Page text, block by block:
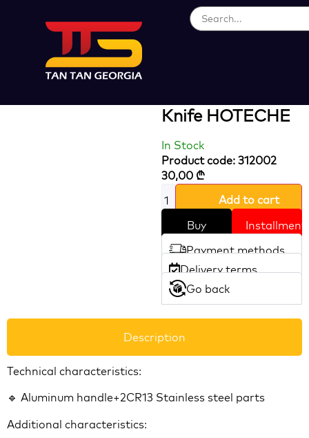
Loading...
Knife HOTECHE
In Stock
Product code: 312002
30,00 ₾
Add to cart
Buy
Installment
Payment methods
Delivery terms
Go back
Description
Technical characteristics:
🔹 Aluminum handle+2CR13 Stainless steel parts
Additional characteristics: